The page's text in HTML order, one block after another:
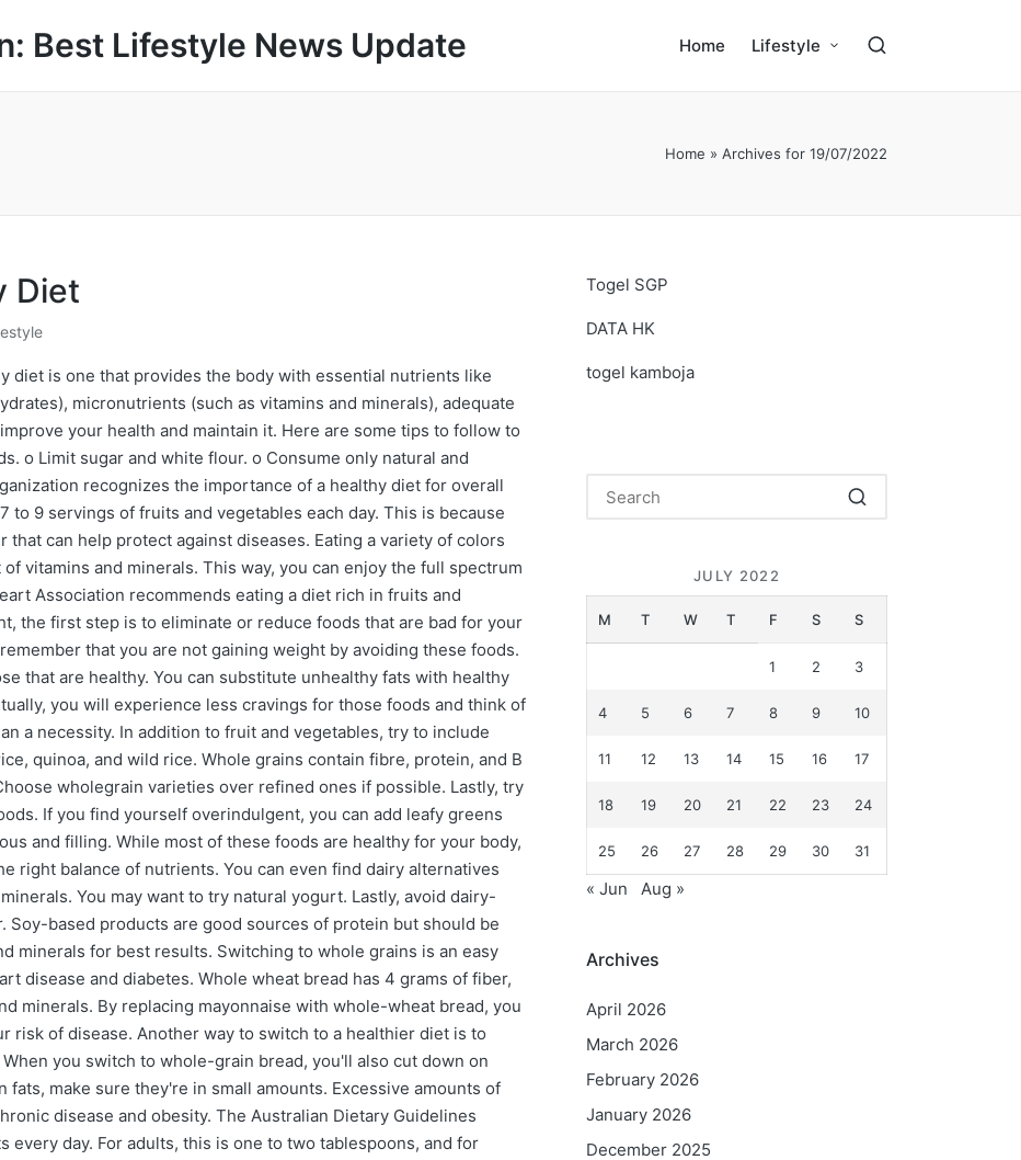
Best Lifestyle News Update Home Lifestyle
Home » Archives for 19/07/2022
Diet
diet is one that provides the body with essential nutrients like
micronutrients (such as vitamins and minerals), adequate
your health and maintain it. Here are some tips to follow to
o Limit sugar and white flour. o Consume only natural and
recognizes the importance of a healthy diet for overall
to 9 servings of fruits and vegetables each day. This is because
can help protect against diseases. Eating a variety of colors
vitamins and minerals. This way, you can enjoy the full spectrum
Association recommends eating a diet rich in fruits and
the first step is to eliminate or reduce foods that are bad for your
that you are not gaining weight by avoiding these foods.
that are healthy. You can substitute unhealthy fats with healthy
you will experience less cravings for those foods and think of
a necessity. In addition to fruit and vegetables, try to include
quinoa, and wild rice. Whole grains contain fibre, protein, and B
wholegrain varieties over refined ones if possible. Lastly, try
If you find yourself overindulgent, you can add leafy greens
and filling. While most of these foods are healthy for your body,
right balance of nutrients. You can even find dairy alternatives
You may want to try natural yogurt. Lastly, avoid dairy-
Soy-based products are good sources of protein but should be
minerals for best results. Switching to whole grains is an easy
disease and diabetes. Whole wheat bread has 4 grams of fiber,
minerals. By replacing mayonnaise with whole-wheat bread, you
risk of disease. Another way to switch to a healthier diet is to
you switch to whole-grain bread, you'll also cut down on
fats, make sure they're in small amounts. Excessive amounts of
disease and obesity. The Australian Dietary Guidelines
every day. For adults, this is one to two tablespoons, and for
Togel SGP
DATA HK
togel kamboja
JULY 2022
M T W T F S S
1 2 3
4 5 6 7 8 9 10
11 12 13 14 15 16 17
18 19 20 21 22 23 24
25 26 27 28 29 30 31
« Jun Aug »
Archives
April 2026
March 2026
February 2026
January 2026
December 2025